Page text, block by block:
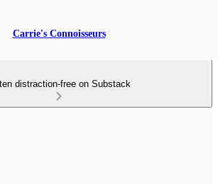
Carrie's Connoisseurs
distraction-free on Substack